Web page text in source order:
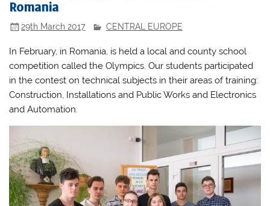
Romania
29th March 2017 CENTRAL EUROPE
In February, in Romania, is held a local and county school
competition called the Olympics. Our students participated
in the contest on technical subjects in their areas of training:
Construction, Installations and Public Works and Electronics
and Automation.